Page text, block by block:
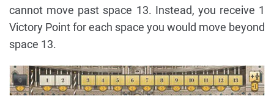
cannot move past space 13. Instead, you receive 1
Victory Point for each space you would move beyond
space 13.